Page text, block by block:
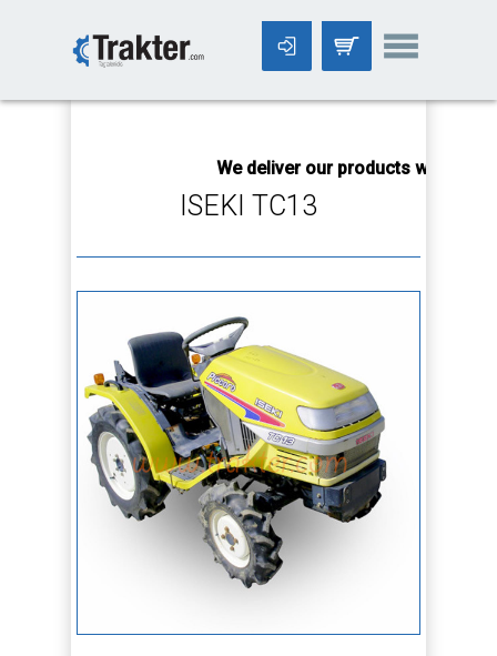
We deliver our products worldwide!
ISEKI TC13